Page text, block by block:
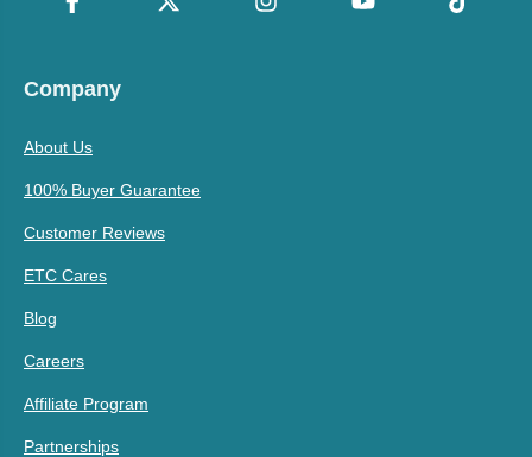
Company
About Us
100% Buyer Guarantee
Customer Reviews
ETC Cares
Blog
Careers
Affiliate Program
Partnerships